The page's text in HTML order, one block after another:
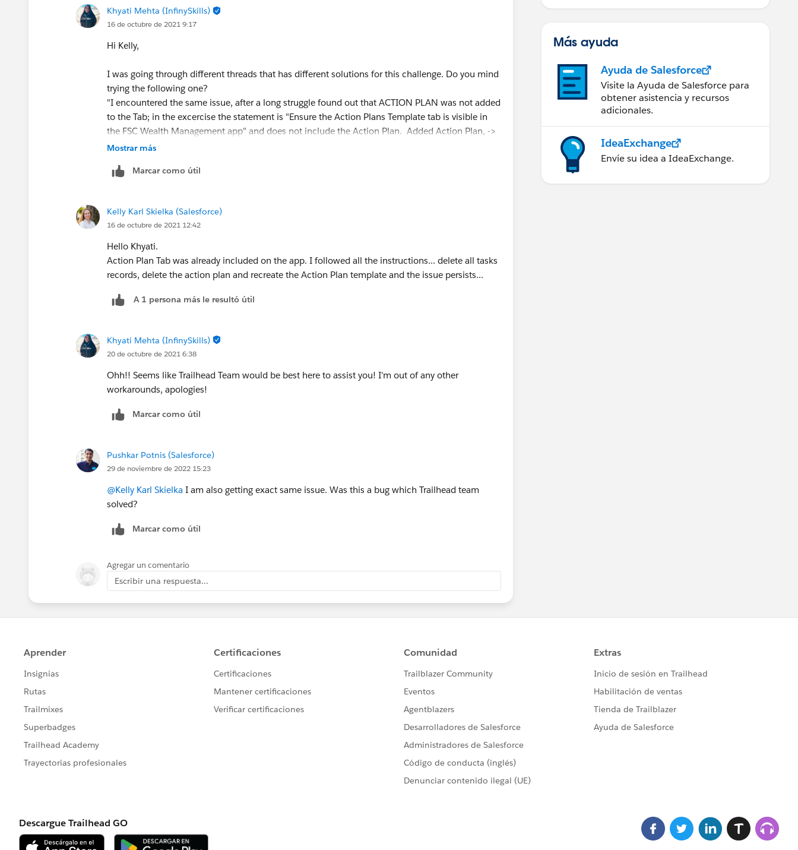
Khyati Mehta (InfinySkills)
16 de octubre de 2021 9:17
Hi Kelly,
I was going through different threads that has different solutions for this challenge. Do you mind
trying the following one?
"I encountered the same issue, after a long struggle found out that ACTION PLAN was not added
to the Tab; in the excercise the statement is "Ensure the Action Plans Template tab is visible in
the FSC Wealth Management app" and does not include the Action Plan. Added Action Plan, ->
setup ->Manage App and select FSC Wealth management / Navigation Items and add the Action
and Recreated the Action Plans template"
Mostrar más
Marcar como útil
Kelly Karl Skielka (Salesforce)
16 de octubre de 2021 12:42
Hello Khyati.
Action Plan Tab was already included on the app. I followed all the instructions... delete all tasks
records, delete the action plan and recreate the Action Plan template and the issue persists...
A 1 persona más le resultó útil
Khyati Mehta (InfinySkills)
20 de octubre de 2021 6:38
Ohh!! Seems like Trailhead Team would be best here to assist you! I'm out of any other
workarounds, apologies!
Marcar como útil
Pushkar Potnis (Salesforce)
29 de noviembre de 2022 15:23
@Kelly Karl Skielka I am also getting exact same issue. Was this a bug which Trailhead team
solved?
Marcar como útil
Agregar un comentario
Escribir una respuesta...
Más ayuda
Ayuda de Salesforce
Visite la Ayuda de Salesforce para
obtener asistencia y recursos
adicionales.
IdeaExchange
Envíe su idea a IdeaExchange.